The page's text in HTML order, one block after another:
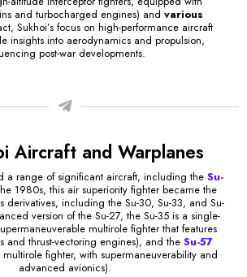
and turbocharged engines) and various
Sukhoi’s focus on high-performance aircraft
insights into aerodynamics and propulsion,
post-war developments.
Aircraft and Warplanes
a range of significant aircraft, including the Su-
1980s, this air superiority fighter became the
derivatives, including the Su-30, Su-33, and Su-
version of the Su-27, the Su-35 is a single-
multirole fighter that features
and thrust-vectoring engines), and the Su-57
multirole fighter, with supermaneuverability and
advanced avionics).